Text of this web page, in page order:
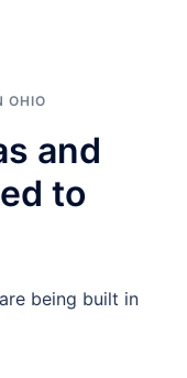
OHIO
and
to
being built in